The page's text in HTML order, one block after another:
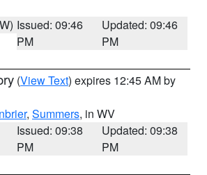
Issued: 09:46
PM
Updated: 09:46
PM
(View Text) expires 12:45 AM by
, Summers, in WV
Issued: 09:38
PM
Updated: 09:38
PM